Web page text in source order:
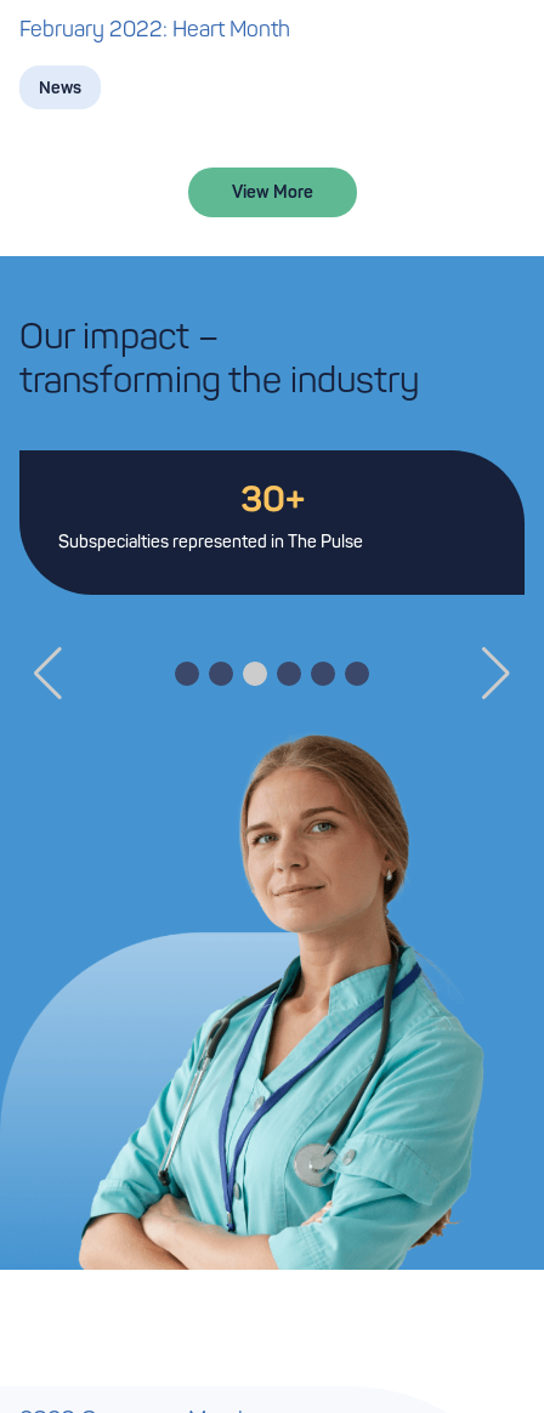
February 2022: Heart Month
News
View More
Our impact –
transforming the industry
30+
Subspecialties represented in The Pulse